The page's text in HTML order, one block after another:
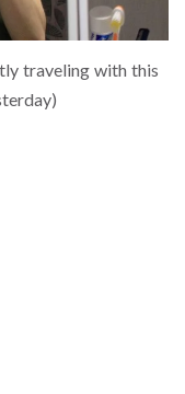
traveling with this